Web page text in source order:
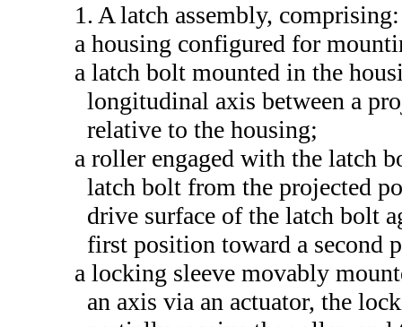
1. A latch assembly, comprising:
a housing configured for
a latch bolt mounted in the
longitudinal axis between a
relative to the housing;
a roller engaged with the latch
latch bolt from the projected
drive surface of the latch bolt
first position toward a second
a locking sleeve movably
an axis via an actuator, the